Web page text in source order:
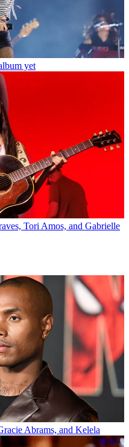
yet
Tori Amos, and Gabrielle
Abrams, and Kelela